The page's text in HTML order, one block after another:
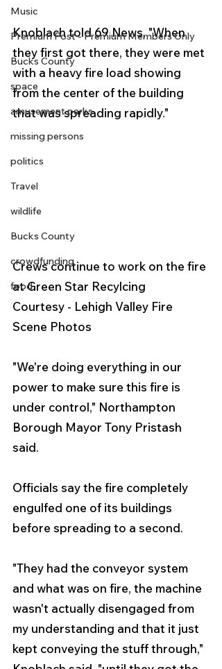
Music
Premium Post - Premium Members Only
Bucks County
space
amusement parks
missing persons
politics
Travel
wildlife
Bucks County
crowdfunding
food
Knoblach told 69 News, "When
they first got there, they were met
with a heavy fire load showing
from the center of the building
that was spreading rapidly."
Crews continue to work on the fire
at Green Star Recylcing
Courtesy - Lehigh Valley Fire
Scene Photos
"We're doing everything in our
power to make sure this fire is
under control," Northampton
Borough Mayor Tony Pristash
said.
Officials say the fire completely
engulfed one of its buildings
before spreading to a second.
"They had the conveyor system
and what was on fire, the machine
wasn't actually disengaged from
my understanding and that it just
kept conveying the stuff through,"